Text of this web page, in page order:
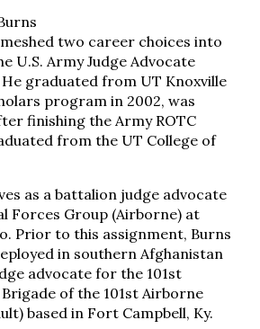
meshed two career choices into
U.S. Army Judge Advocate
He graduated from UT Knoxville
program in 2002, was
finishing the Army ROTC
from the UT College of
as a battalion judge advocate
Forces Group (Airborne) at
Prior to this assignment, Burns
in southern Afghanistan
advocate for the 101st
of the 101st Airborne
based in Fort Campbell, Ky.